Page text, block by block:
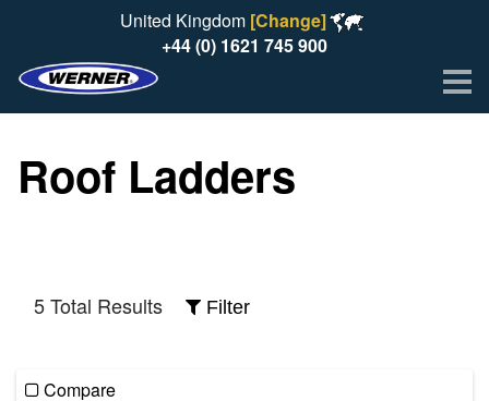
United Kingdom [Change]
+44 (0) 1621 745 900
Roof Ladders
5 Total Results Filter
Compare